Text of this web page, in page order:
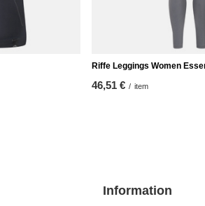
Riffe Leggings Women
46,51 € / item
Information